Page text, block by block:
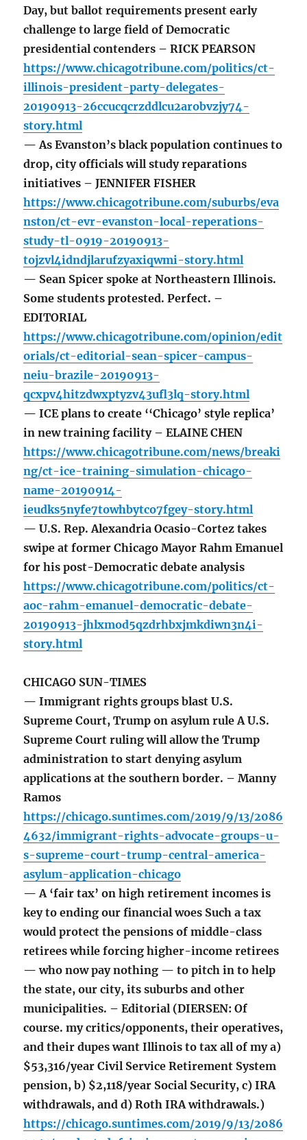
Day, but ballot requirements present early
challenge to large field of Democratic
presidential contenders – RICK PEARSON
https://www.chicagotribune.com/politics/ct-
illinois-president-party-delegates-
20190913-26ccucqcrzddlcu2arobvzjy74-
story.html
— As Evanston’s black population continues to
drop, city officials will study reparations
initiatives – JENNIFER FISHER
https://www.chicagotribune.com/suburbs/eva
nston/ct-evr-evanston-local-reperations-
study-tl-0919-20190913-
tojzvl4idndjlarufzyaxiqwmi-story.html
— Sean Spicer spoke at Northeastern Illinois.
Some students protested. Perfect. –
EDITORIAL
https://www.chicagotribune.com/opinion/edit
orials/ct-editorial-sean-spicer-campus-
neiu-brazile-20190913-
qcxpv4hitzdwxptyzv43ufl3lq-story.html
— ICE plans to create ‘‘Chicago’ style replica’
in new training facility – ELAINE CHEN
https://www.chicagotribune.com/news/breaki
ng/ct-ice-training-simulation-chicago-
name-20190914-
ieudks5nyfe7towhbytco7fgey-story.html
— U.S. Rep. Alexandria Ocasio-Cortez takes
swipe at former Chicago Mayor Rahm Emanuel
for his post-Democratic debate analysis
https://www.chicagotribune.com/politics/ct-
aoc-rahm-emanuel-democratic-debate-
20190913-jhlxmod5qzdrhbxjmkdiwn3n4i-
story.html
CHICAGO SUN-TIMES
— Immigrant rights groups blast U.S.
Supreme Court, Trump on asylum rule A U.S.
Supreme Court ruling will allow the Trump
administration to start denying asylum
applications at the southern border. – Manny
Ramos
https://chicago.suntimes.com/2019/9/13/2086
4632/immigrant-rights-advocate-groups-u-
s-supreme-court-trump-central-america-
asylum-application-chicago
— A ‘fair tax’ on high retirement incomes is
key to ending our financial woes Such a tax
would protect the pensions of middle-class
retirees while forcing higher-income retirees
— who now pay nothing — to pitch in to help
the state, our city, its suburbs and other
municipalities. – Editorial (DIERSEN: Of
course. my critics/opponents, their operatives,
and their dupes want Illinois to tax all of my a)
$53,316/year Civil Service Retirement System
pension, b) $2,118/year Social Security, c) IRA
withdrawals, and d) Roth IRA withdrawals.)
https://chicago.suntimes.com/2019/9/13/2086